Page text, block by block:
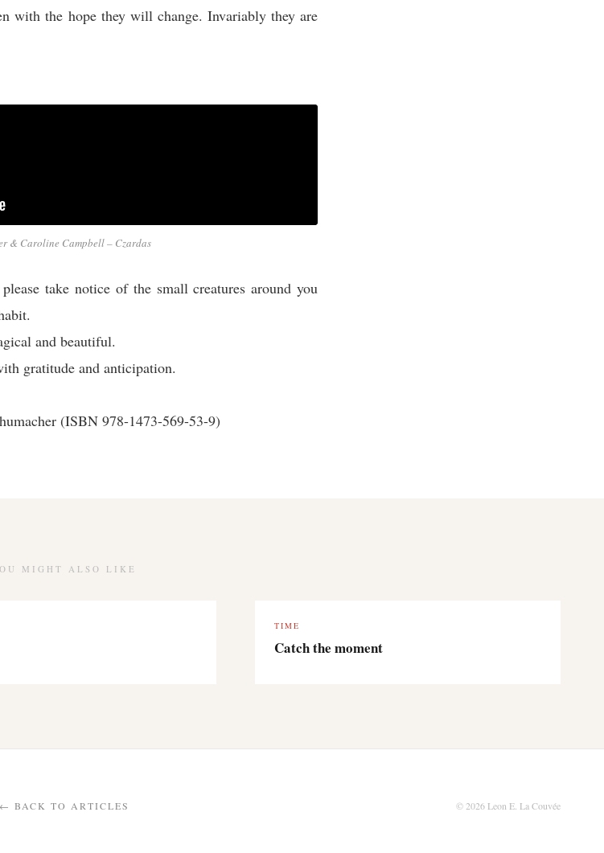
with the hope they will change. Invariably they are
& Caroline Campbell – Czardas
take notice of the small creatures around you
and beautiful.
gratitude and anticipation.
(ISBN 978-1473-569-53-9)
MIGHT ALSO LIKE
TIME
Catch the moment
← BACK TO ARTICLES © 2026 Leon E. La Couvée